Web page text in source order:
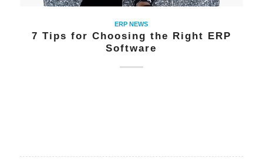
ERP NEWS
7 Tips for Choosing the Right ERP
Software